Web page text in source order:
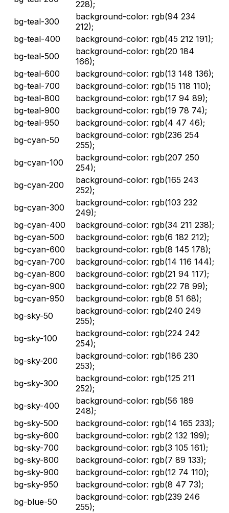
228);
bg-teal-300
background-color: rgb(94 234
212);
bg-teal-400
background-color: rgb(45 212 191);
bg-teal-500
background-color: rgb(20 184
166);
bg-teal-600
background-color: rgb(13 148 136);
bg-teal-700
background-color: rgb(15 118 110);
bg-teal-800
background-color: rgb(17 94 89);
bg-teal-900
background-color: rgb(19 78 74);
bg-teal-950
background-color: rgb(4 47 46);
bg-cyan-50
background-color: rgb(236 254
255);
bg-cyan-100
background-color: rgb(207 250
254);
bg-cyan-200
background-color: rgb(165 243
252);
bg-cyan-300
background-color: rgb(103 232
249);
bg-cyan-400
background-color: rgb(34 211 238);
bg-cyan-500
background-color: rgb(6 182 212);
bg-cyan-600
background-color: rgb(8 145 178);
bg-cyan-700
background-color: rgb(14 116 144);
bg-cyan-800
background-color: rgb(21 94 117);
bg-cyan-900
background-color: rgb(22 78 99);
bg-cyan-950
background-color: rgb(8 51 68);
bg-sky-50
background-color: rgb(240 249
255);
bg-sky-100
background-color: rgb(224 242
254);
bg-sky-200
background-color: rgb(186 230
253);
bg-sky-300
background-color: rgb(125 211
252);
bg-sky-400
background-color: rgb(56 189
248);
bg-sky-500
background-color: rgb(14 165 233);
bg-sky-600
background-color: rgb(2 132 199);
bg-sky-700
background-color: rgb(3 105 161);
bg-sky-800
background-color: rgb(7 89 133);
bg-sky-900
background-color: rgb(12 74 110);
bg-sky-950
background-color: rgb(8 47 73);
bg-blue-50
background-color: rgb(239 246
255);